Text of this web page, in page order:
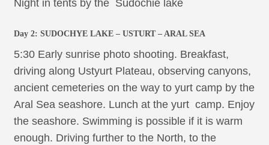
Night in tents by the Sudochie lake
Day 2: SUDOCHYE LAKE– USTURT – ARAL SEA
5:30 Early sunrise photo shooting. Breakfast,
driving along Ustyurt Plateau, observing canyons,
ancient cemeteries on the way to yurt camp by the
Aral Sea seashore. Lunch at the yurt camp. Enjoy
the seashore. Swimming is possible if it is warm
enough. Driving further to the North, to the